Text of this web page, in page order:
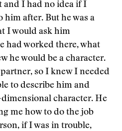
and I had no idea if I
him after. But he was a
I would ask him
had worked there, what
he would be a character.
so I knew I needed
to describe him and
character. He
me how to do the job
if I was in trouble,